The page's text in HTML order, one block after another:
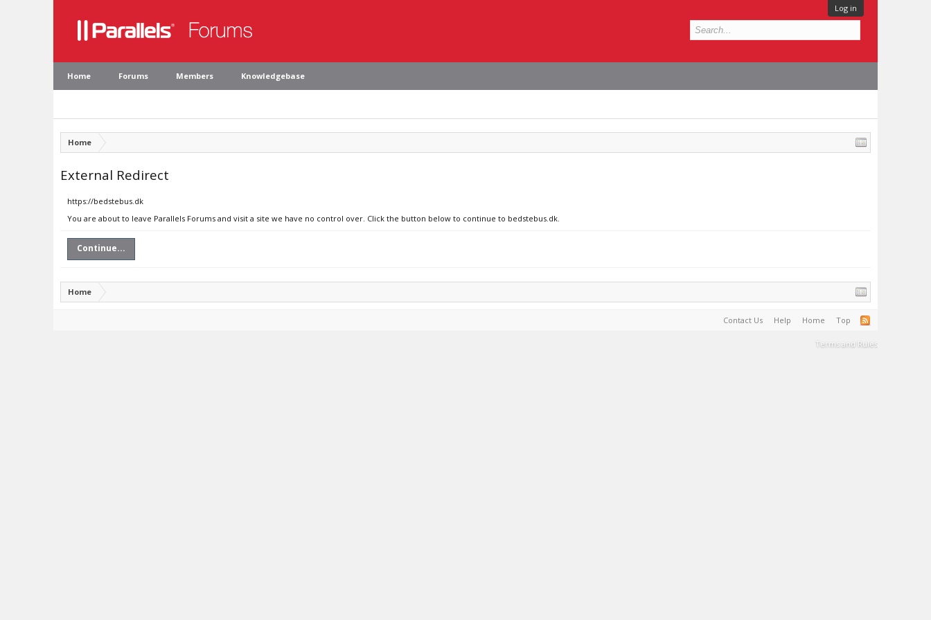
Log in
Home Forums Members Knowledgebase
Home
External Redirect
https://bedstebus.dk
You are about to leave Parallels Forums and visit a site we have no control over. Click the button below to continue to bedstebus.dk.
Continue...
Home
Contact Us Help Home Top
Terms and Rules